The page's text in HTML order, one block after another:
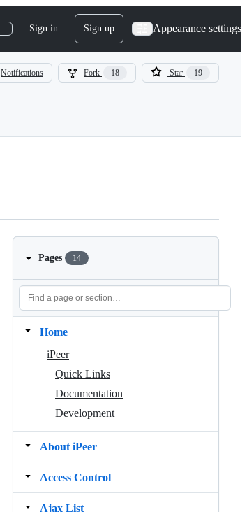
Sign in Sign up Appearance settings
Notifications Fork 18 Star 19
Pages 14
Home
iPeer
Quick Links
Documentation
Development
About iPeer
Access Control
Ajax List